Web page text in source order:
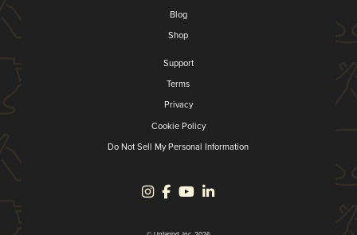
Blog
Shop
Support
Terms
Privacy
Cookie Policy
Do Not Sell My Personal Information